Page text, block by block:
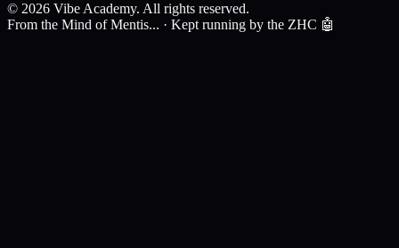
© 2026 Vibe Academy. All rights reserved.
From the Mind of Mentis... · Kept running by the ZHC 🤖